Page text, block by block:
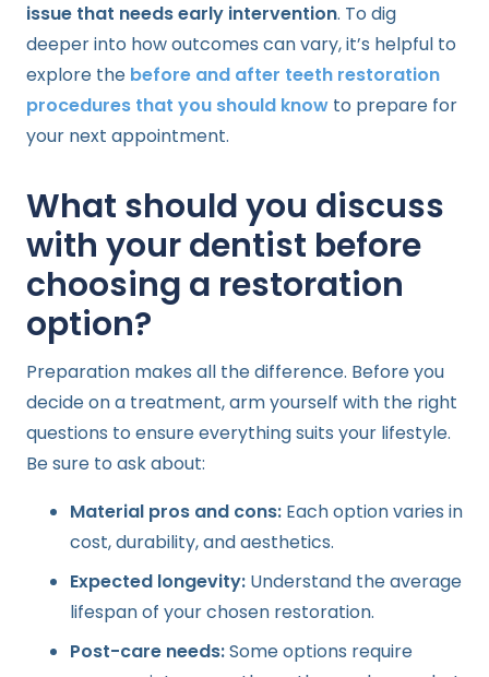
issue that needs early intervention. To dig
deeper into how outcomes can vary, it’s helpful to
explore the before and after teeth restoration
procedures that you should know to prepare for
your next appointment.
What should you discuss
with your dentist before
choosing a restoration
option?
Preparation makes all the difference. Before you
decide on a treatment, arm yourself with the right
questions to ensure everything suits your lifestyle.
Be sure to ask about:
Material pros and cons: Each option varies in
cost, durability, and aesthetics.
Expected longevity: Understand the average
lifespan of your chosen restoration.
Post-care needs:Some options require